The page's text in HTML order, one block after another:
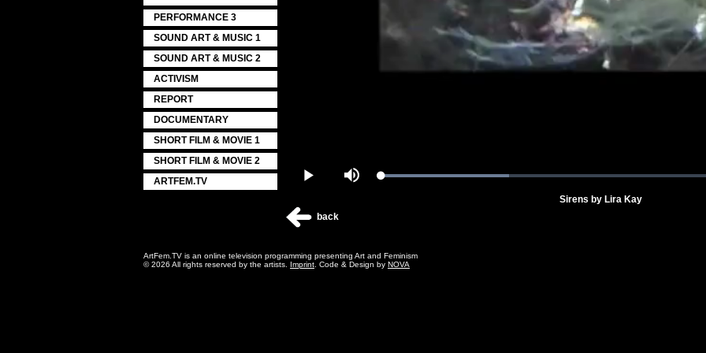
PERFORMANCE 3
SOUND ART & MUSIC 1
SOUND ART & MUSIC 2
ACTIVISM
REPORT
DOCUMENTARY
SHORT FILM & MOVIE 1
SHORT FILM & MOVIE 2
ARTFEM.TV
Video
Play Mute Loaded:
Sirens by Lira Kay
back
ArtFem.TV is an online television programming presenting Art and Feminism
© 2026 All rights reserved by the artists. Imprint . Code & Design by NOVA